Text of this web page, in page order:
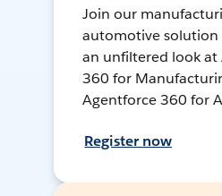
Join our
automotive solution
an unfiltered look at
360 for
Agentforce 360 for
Register now